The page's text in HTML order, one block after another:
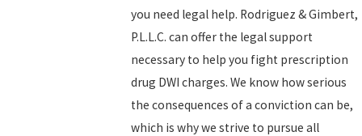
you need legal help. Rodriguez & Gimbert,
P.L.L.C. can offer the legal support
necessary to help you fight prescription
drug DWI charges. We know how serious
the consequences of a conviction can be,
which is why we strive to pursue all